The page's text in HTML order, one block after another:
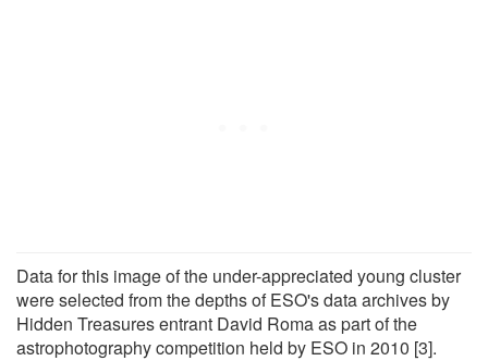
Data for this image of the under-appreciated young cluster
were selected from the depths of ESO's data archives by
Hidden Treasures entrant David Roma as part of the
astrophotography competition held by ESO in 2010 [3].